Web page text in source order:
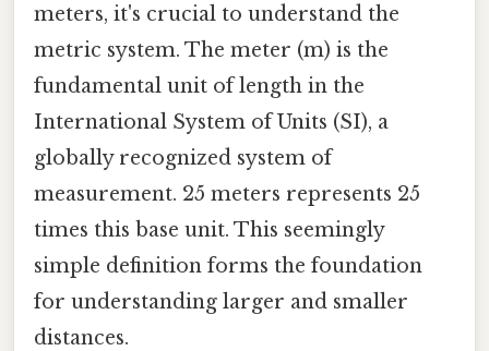
meters, it's crucial to understand the
metric system. The meter (m) is the
fundamental unit of length in the
International System of Units (SI), a
globally recognized system of
measurement. 25 meters represents 25
times this base unit. This seemingly
simple definition forms the foundation
for understanding larger and smaller
distances.